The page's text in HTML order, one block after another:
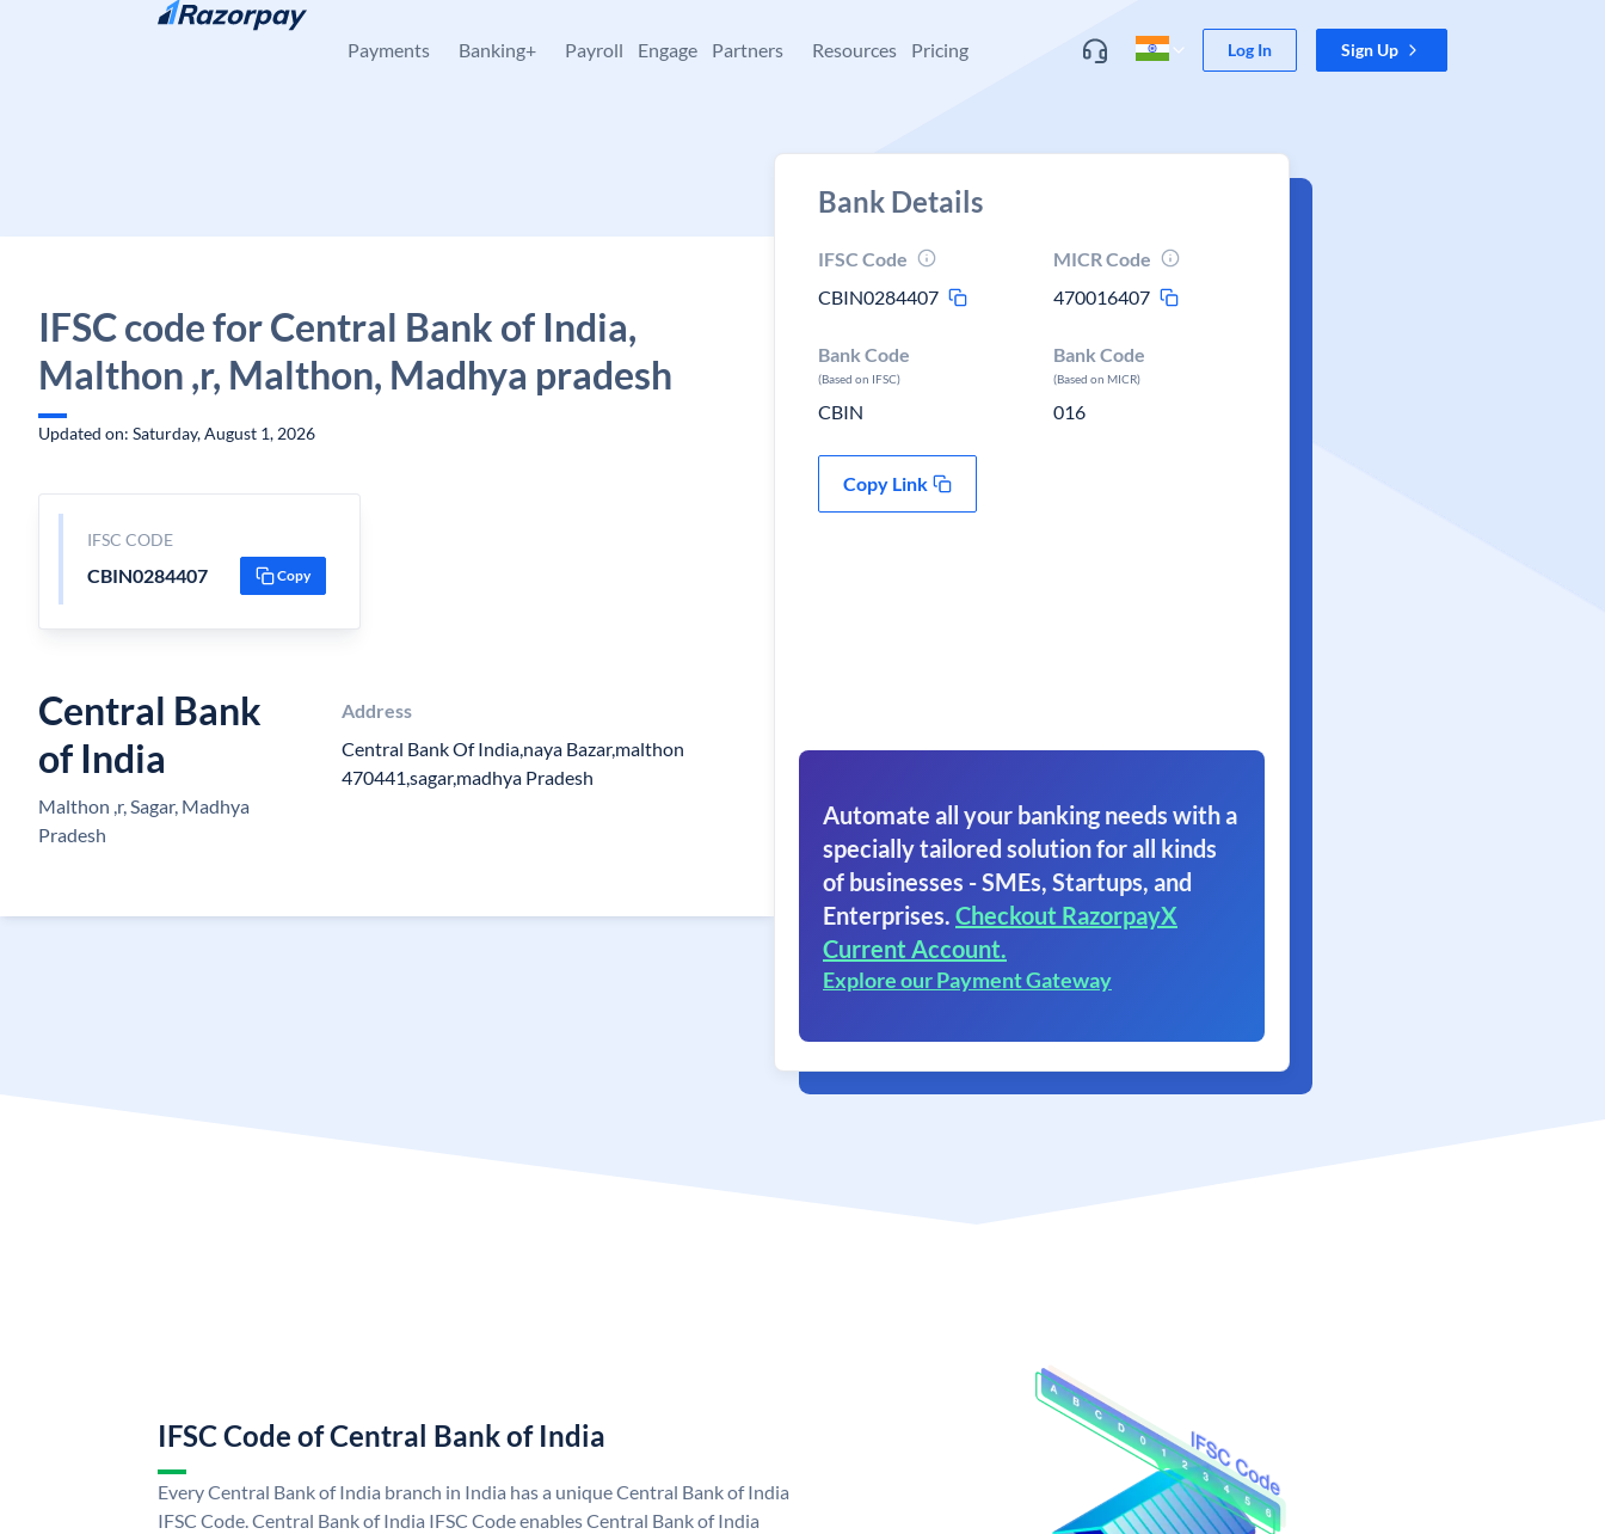
Skip to content
Payments Banking+ Payroll Engage Partners Resources Pricing Log In Sign Up
IFSC code for Central Bank of India,
Malthon ,r, Malthon, Madhya pradesh
Updated on: Saturday, August 1, 2026
IFSC CODE
CBIN0284407 Copy
Central Bank
of India
Malthon ,r, Sagar, Madhya
Pradesh
Address
Central Bank Of India,naya Bazar,malthon
470441,sagar,madhya Pradesh
Bank Details
IFSC Code
CBIN0284407
MICR Code
470016407
Bank Code
(Based on IFSC)
CBIN
Bank Code
(Based on MICR)
016
Copy Link
Automate all your banking needs with a
specially tailored solution for all kinds
of businesses - SMEs, Startups, and
Enterprises. Checkout RazorpayX
Current Account.
Explore our Payment Gateway
IFSC Code of Central Bank of India
Every Central Bank of India branch in India has a unique Central Bank of India
IFSC Code. Central Bank of India IFSC Code enables Central Bank of India